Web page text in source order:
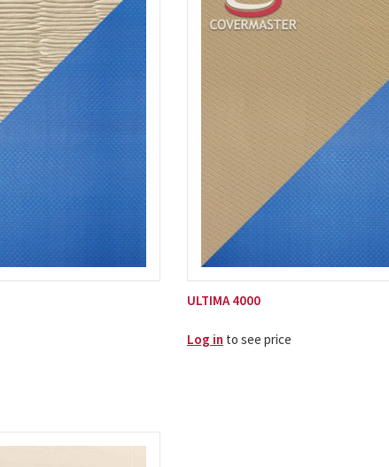
ULTIMA 4000
Log in to see price